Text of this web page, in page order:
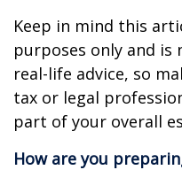
Keep in mind this
purposes only and
real-life advice, so
tax or legal
part of your overall
How are you